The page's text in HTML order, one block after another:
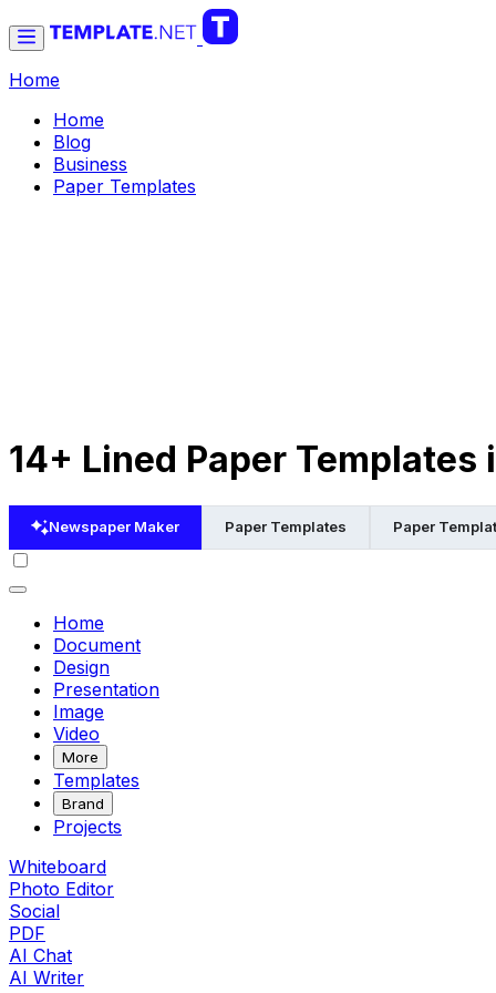
Home
Home
Blog
Business
Paper Templates
14+ Lined Paper Templates
Newspaper Maker Paper Templates Paper
Home
Document
Design
Presentation
Image
Video
More
Templates
Brand
Projects
Whiteboard
Photo Editor
Social
PDF
AI Chat
AI Writer